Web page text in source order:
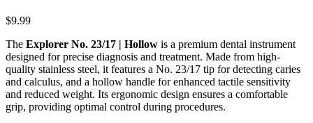
$9.99
The Explorer No. 23/17 | Hollow is a premium dental instrument
designed for precise diagnosis and treatment. Made from high-
quality stainless steel, it features a No. 23/17 tip for detecting caries
and calculus, and a hollow handle for enhanced tactile sensitivity
and reduced weight. Its ergonomic design ensures a comfortable
grip, providing optimal control during procedures.